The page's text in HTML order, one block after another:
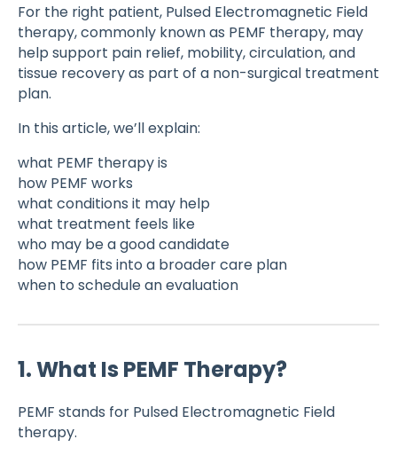
For the right patient, Pulsed Electromagnetic Field
therapy, commonly known as PEMF therapy, may
help support pain relief, mobility, circulation, and
tissue recovery as part of a non-surgical treatment
plan.
In this article, we’ll explain:
what PEMF therapy is
how PEMF works
what conditions it may help
what treatment feels like
who may be a good candidate
how PEMF fits into a broader care plan
when to schedule an evaluation
1. What Is PEMF Therapy?
PEMF stands for Pulsed Electromagnetic Field
therapy.